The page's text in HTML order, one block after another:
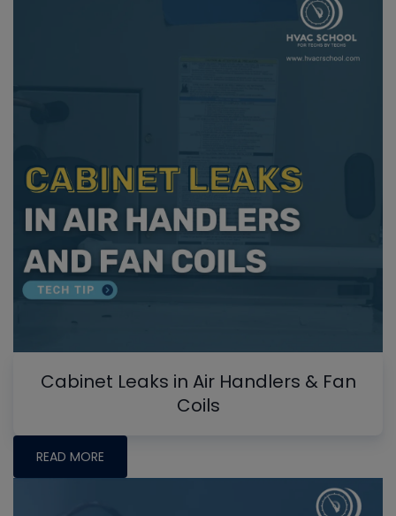
Cabinet Leaks in Air Handlers & Fan
Coils
READ MORE